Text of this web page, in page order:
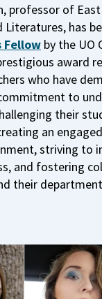
professor of East
Literatures, has
Fellow by the UO
award
who have
to
their
an
striving to
and fostering
their